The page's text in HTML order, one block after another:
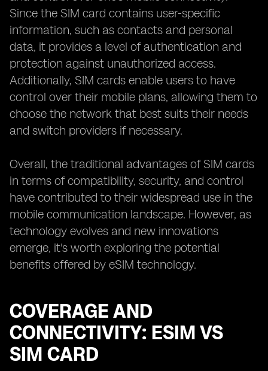
Since the SIM card contains user-specific
information, such as contacts and personal
data, it provides a level of authentication and
protection against unauthorized access.
Additionally, SIM cards enable users to have
control over their mobile plans, allowing them to
choose the network that best suits their needs
and switch providers if necessary.
Overall, the traditional advantages of SIM cards
in terms of compatibility, security, and control
have contributed to their widespread use in the
mobile communication landscape. However, as
technology evolves and new innovations
emerge, it's worth exploring the potential
benefits offered by eSIM technology.
COVERAGE AND
CONNECTIVITY: ESIM VS
SIM CARD